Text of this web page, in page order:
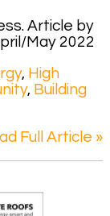
Article by
May 2022
, High
, Building
Full Article »